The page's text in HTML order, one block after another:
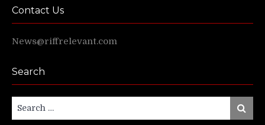
Contact Us
News@riffrelevant.com
Search
Search
for:
Search